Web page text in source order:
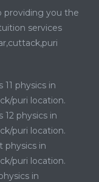
providing you the
services
physics in
puri location.
physics in
puri location.
physics in
puri location.
in